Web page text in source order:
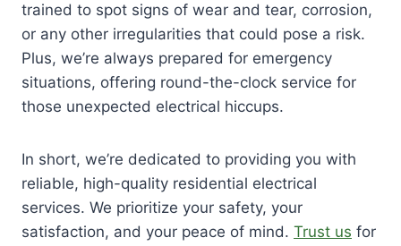
trained to spot signs of wear and tear, corrosion,
or any other irregularities that could pose a risk.
Plus, we’re always prepared for emergency
situations, offering round-the-clock service for
those unexpected electrical hiccups.
In short, we’re dedicated to providing you with
reliable, high-quality residential electrical
services. We prioritize your safety, your
satisfaction, and your peace of mind. Trust us for